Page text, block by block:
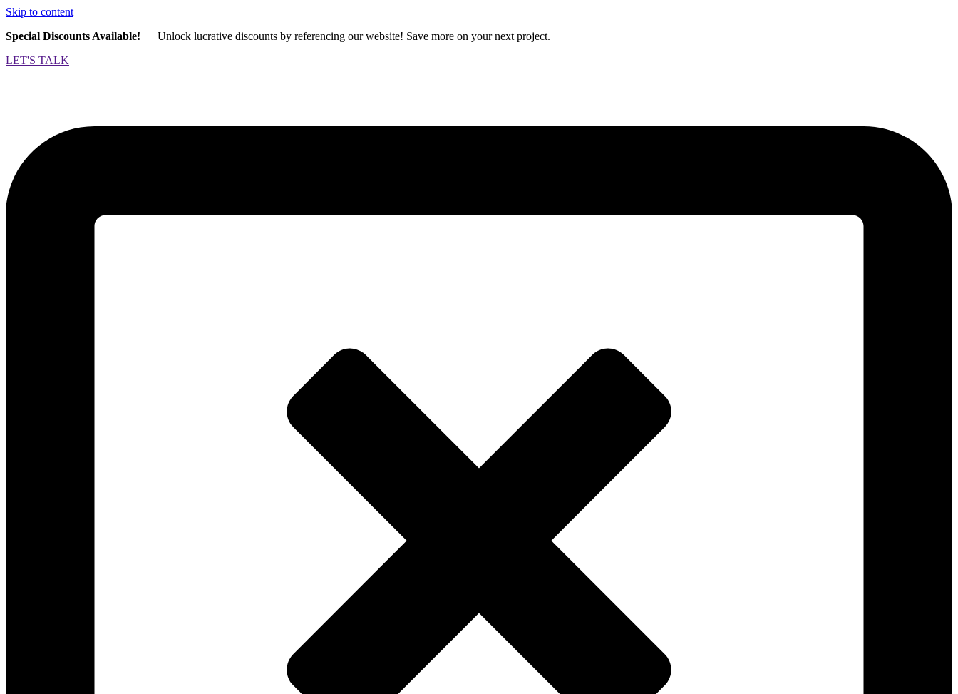
Skip to content
Special Discounts Available! Unlock lucrative discounts by referencing our website! Save more on your next project.
LET'S TALK